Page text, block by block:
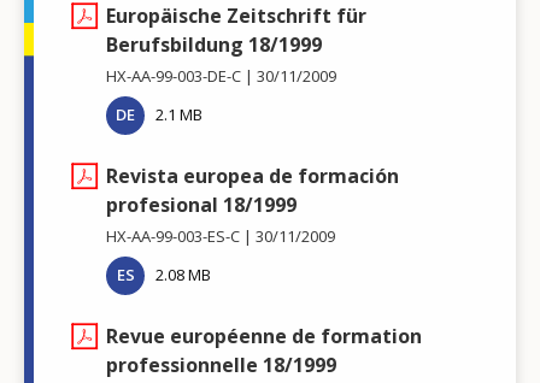
Europäische Zeitschrift für
Berufsbildung 18/1999
HX-AA-99-003-DE-C
30/11/2009
DE
2.1 MB
Revista europea de formación
profesional 18/1999
HX-AA-99-003-ES-C
30/11/2009
ES
2.08 MB
Revue européenne de formation
professionnelle 18/1999